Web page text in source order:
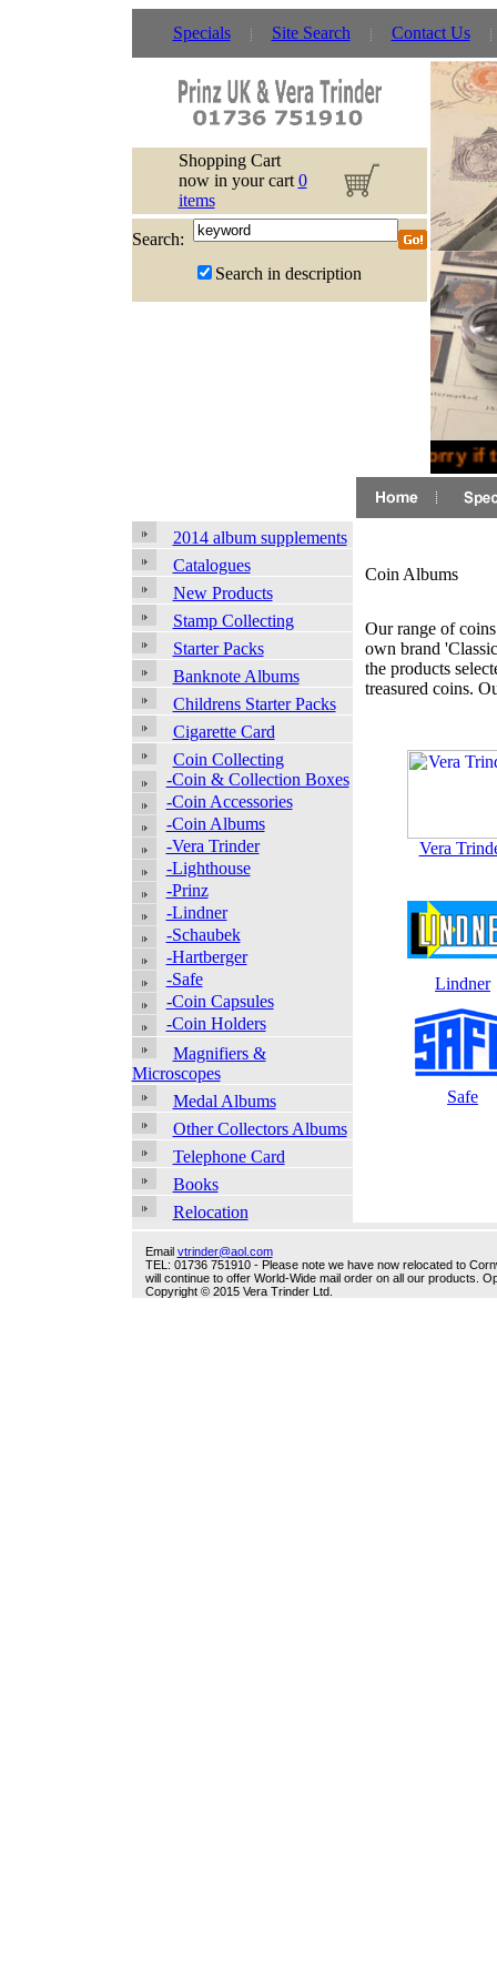
Specials Site Search Contact Us
Shopping Cart
now in your cart 0
items
Search:
Search in description
Sorry if
2014 album supplements
Catalogues
New Products
Stamp Collecting
Starter Packs
Banknote Albums
Childrens Starter Packs
Cigarette Card
Coin Collecting
-Coin & Collection Boxes
-Coin Accessories
-Coin Albums
-Vera Trinder
-Lighthouse
-Prinz
-Lindner
-Schaubek
-Hartberger
-Safe
-Coin Capsules
-Coin Holders
Magnifiers &
Microscopes
Medal Albums
Other Collectors Albums
Telephone Card
Books
Relocation
Coin Albums
Our range of
own brand
the products
treasured coins.
Vera
Lindner
Safe
Email vtrinder@aol.com
TEL: 01736 751910 - Please note we have now relocated to
will continue to offer World-Wide mail order on all our products.
Copyright © 2015 Vera Trinder Ltd.